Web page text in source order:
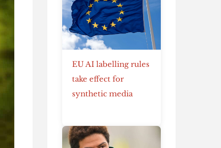
EU AI labelling rules
take effect for
synthetic media